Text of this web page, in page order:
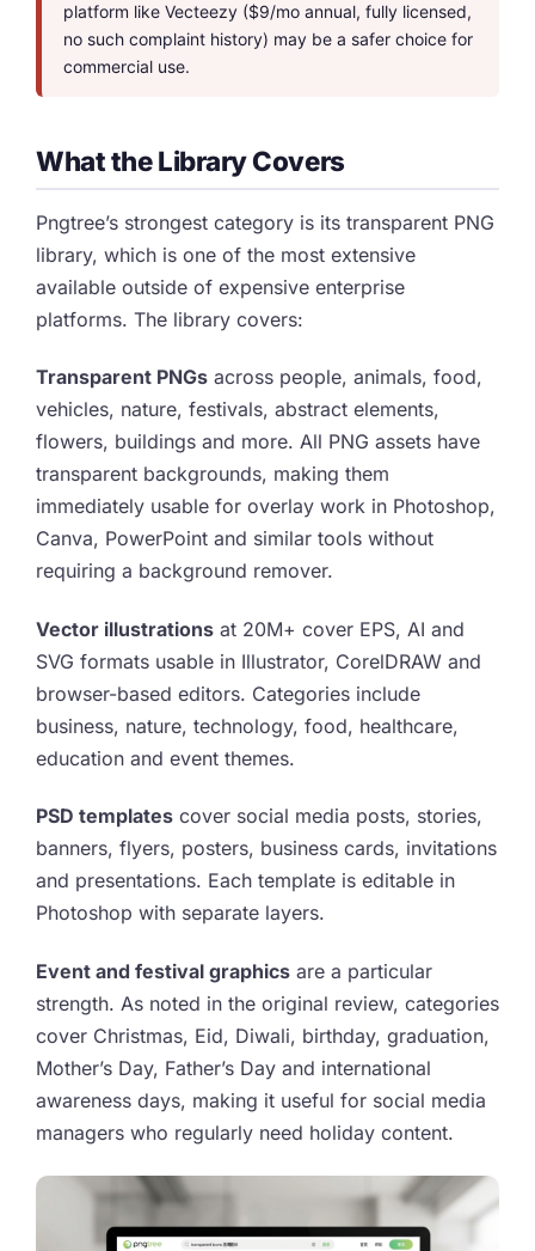
platform like Vecteezy ($9/mo annual, fully licensed,
no such complaint history) may be a safer choice for
commercial use.
What the Library Covers
Pngtree’s strongest category is its transparent PNG
library, which is one of the most extensive
available outside of expensive enterprise
platforms. The library covers:
Transparent PNGs across people, animals, food,
vehicles, nature, festivals, abstract elements,
flowers, buildings and more. All PNG assets have
transparent backgrounds, making them
immediately usable for overlay work in Photoshop,
Canva, PowerPoint and similar tools without
requiring a background remover.
Vector illustrations at 20M+ cover EPS, AI and
SVG formats usable in Illustrator, CorelDRAW and
browser-based editors. Categories include
business, nature, technology, food, healthcare,
education and event themes.
PSD templates cover social media posts, stories,
banners, flyers, posters, business cards, invitations
and presentations. Each template is editable in
Photoshop with separate layers.
Event and festival graphics are a particular
strength. As noted in the original review, categories
cover Christmas, Eid, Diwali, birthday, graduation,
Mother’s Day, Father’s Day and international
awareness days, making it useful for social media
managers who regularly need holiday content.